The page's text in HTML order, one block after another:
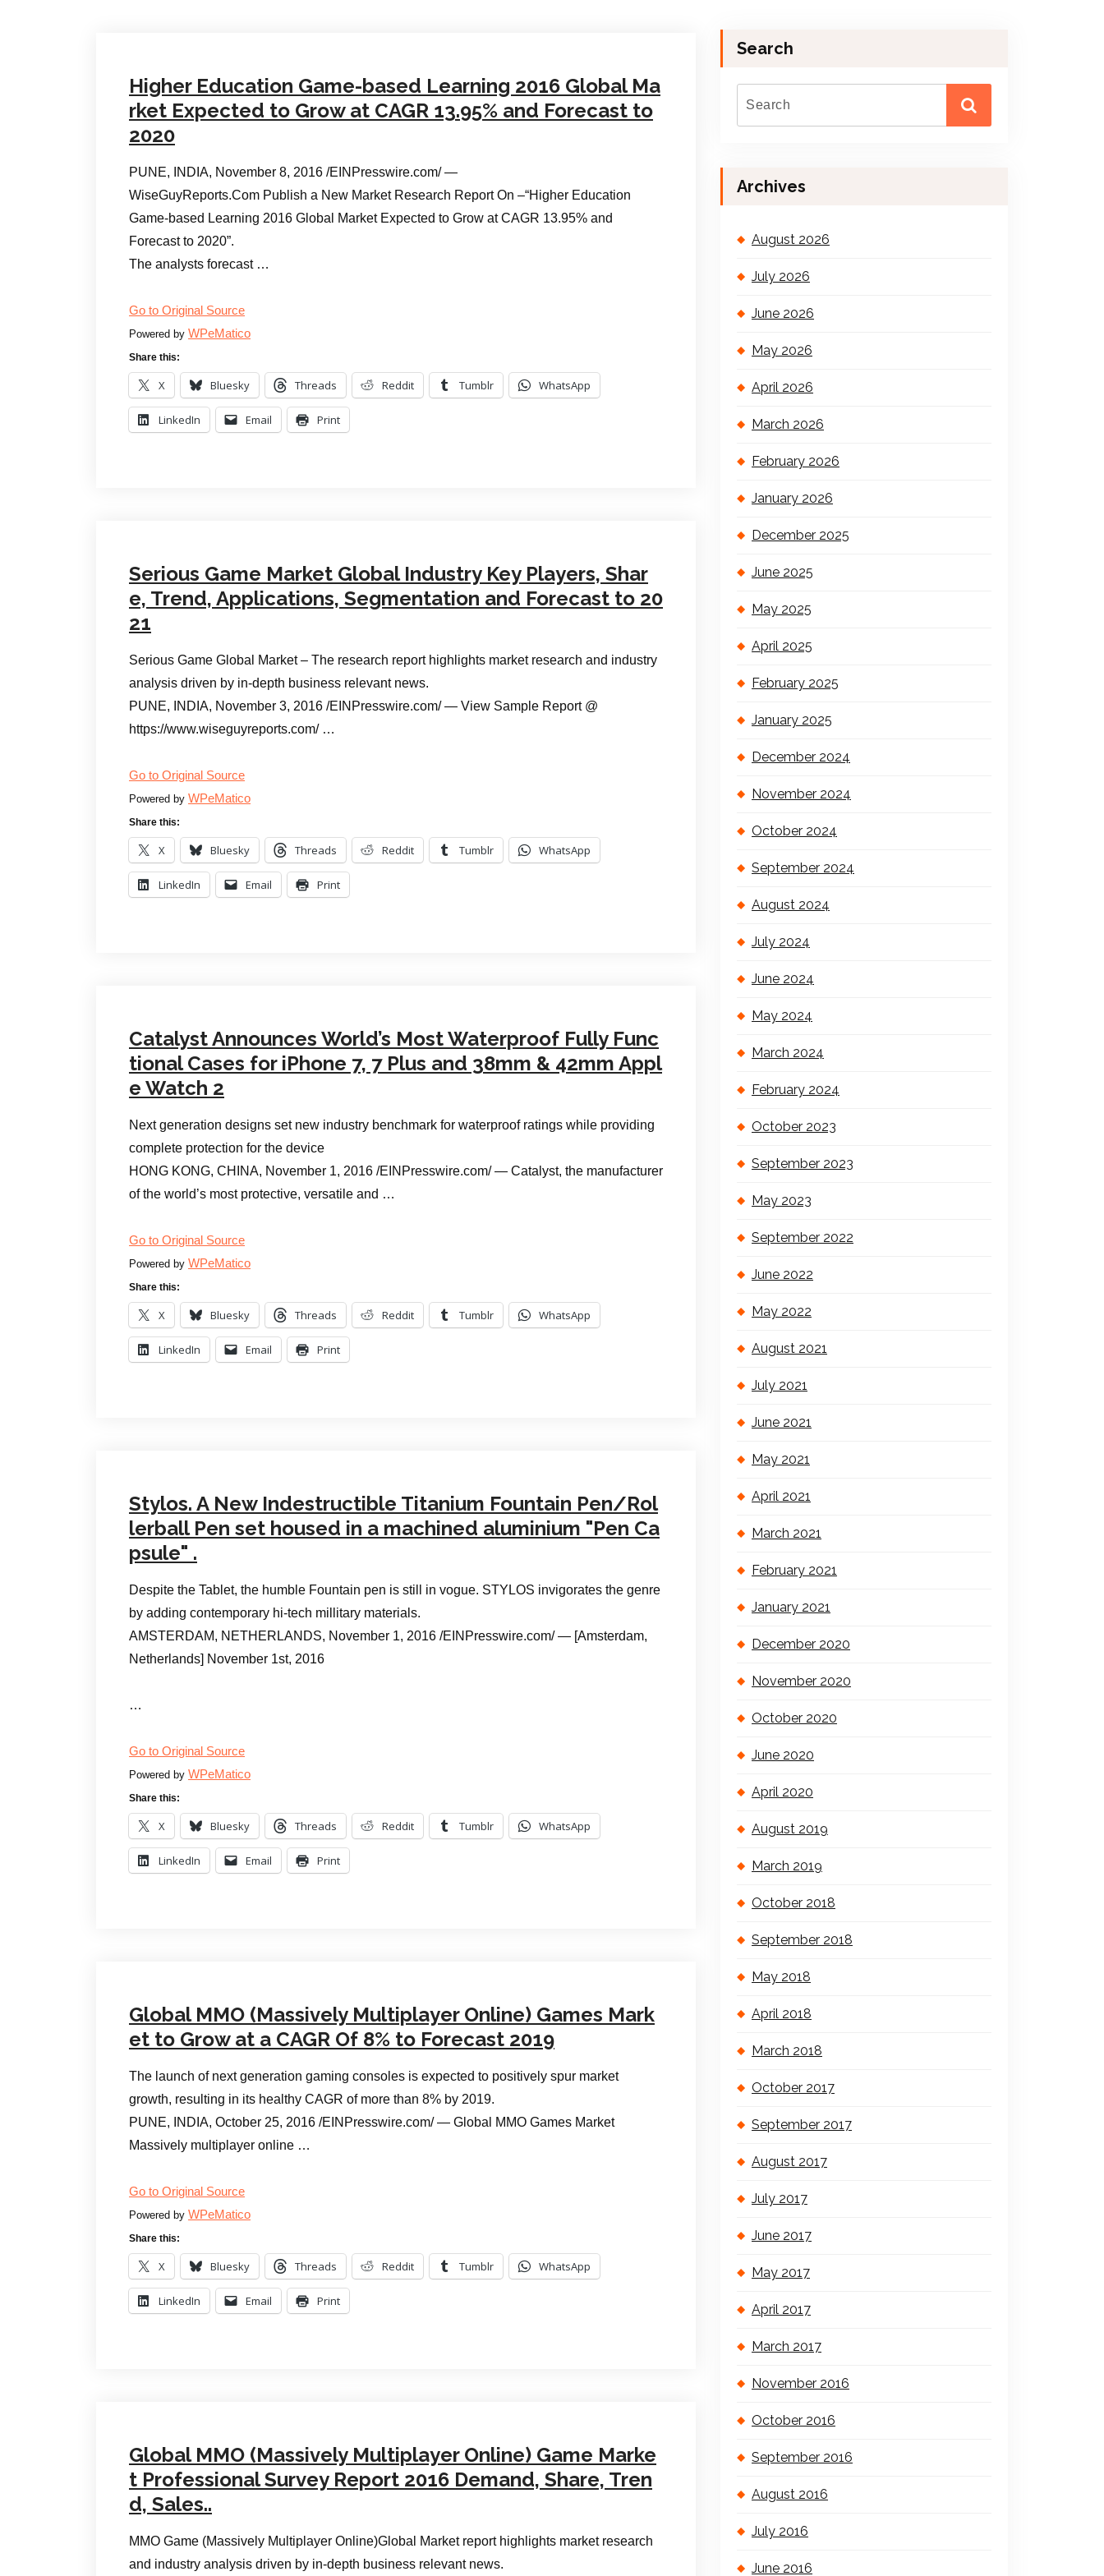
Higher Education Game-based Learning 2016 Global Ma
rket Expected to Grow at CAGR 13.95% and Forecast to
2020
PUNE, INDIA, November 8, 2016 /EINPresswire.com/ —
WiseGuyReports.Com Publish a New Market Research Report On –“Higher Education
Game-based Learning 2016 Global Market Expected to Grow at CAGR 13.95% and
Forecast to 2020”.
The analysts forecast …
Go to Original Source
Powered by WPeMatico
Share this:
X Bluesky Threads Reddit Tumblr WhatsApp
LinkedIn Email Print
Serious Game Market Global Industry Key Players, Shar
e, Trend, Applications, Segmentation and Forecast to 20
21
Serious Game Global Market – The research report highlights market research and industry
analysis driven by in-depth business relevant news.
PUNE, INDIA, November 3, 2016 /EINPresswire.com/ — View Sample Report @
https://www.wiseguyreports.com/ …
Go to Original Source
Powered by WPeMatico
Share this:
X Bluesky Threads Reddit Tumblr WhatsApp
LinkedIn Email Print
Catalyst Announces World’s Most Waterproof Fully Func
tional Cases for iPhone 7, 7 Plus and 38mm & 42mm Appl
e Watch 2
Next generation designs set new industry benchmark for waterproof ratings while providing
complete protection for the device
HONG KONG, CHINA, November 1, 2016 /EINPresswire.com/ — Catalyst, the manufacturer
of the world’s most protective, versatile and …
Go to Original Source
Powered by WPeMatico
Share this:
X Bluesky Threads Reddit Tumblr WhatsApp
LinkedIn Email Print
Stylos. A New Indestructible Titanium Fountain Pen/Rol
lerball Pen set housed in a machined aluminium "Pen Ca
psule" .
Despite the Tablet, the humble Fountain pen is still in vogue. STYLOS invigorates the genre
by adding contemporary hi-tech millitary materials.
AMSTERDAM, NETHERLANDS, November 1, 2016 /EINPresswire.com/ — [Amsterdam,
Netherlands] November 1st, 2016
…
Go to Original Source
Powered by WPeMatico
Share this:
X Bluesky Threads Reddit Tumblr WhatsApp
LinkedIn Email Print
Global MMO (Massively Multiplayer Online) Games Mark
et to Grow at a CAGR Of 8% to Forecast 2019
The launch of next generation gaming consoles is expected to positively spur market
growth, resulting in its healthy CAGR of more than 8% by 2019.
PUNE, INDIA, October 25, 2016 /EINPresswire.com/ — Global MMO Games Market
Massively multiplayer online …
Go to Original Source
Powered by WPeMatico
Share this:
X Bluesky Threads Reddit Tumblr WhatsApp
LinkedIn Email Print
Global MMO (Massively Multiplayer Online) Game Marke
t Professional Survey Report 2016 Demand, Share, Tren
d, Sales..
MMO Game (Massively Multiplayer Online)Global Market report highlights market research
and industry analysis driven by in-depth business relevant news.
Search
Archives
August 2026
July 2026
June 2026
May 2026
April 2026
March 2026
February 2026
January 2026
December 2025
June 2025
May 2025
April 2025
February 2025
January 2025
December 2024
November 2024
October 2024
September 2024
August 2024
July 2024
June 2024
May 2024
March 2024
February 2024
October 2023
September 2023
May 2023
September 2022
June 2022
May 2022
August 2021
July 2021
June 2021
May 2021
April 2021
March 2021
February 2021
January 2021
December 2020
November 2020
October 2020
June 2020
April 2020
August 2019
March 2019
October 2018
September 2018
May 2018
April 2018
March 2018
October 2017
September 2017
August 2017
July 2017
June 2017
May 2017
April 2017
March 2017
November 2016
October 2016
September 2016
August 2016
July 2016
June 2016